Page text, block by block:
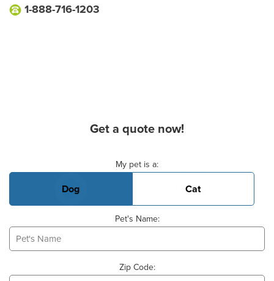
1-888-716-1203
Get a quote now!
My pet is a:
Dog Cat
Pet's Name:
Zip Code: